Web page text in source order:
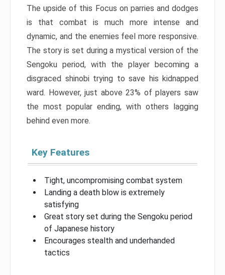
The upside of this Focus on parries and dodges
is that combat is much more intense and
dynamic, and the enemies feel more responsive.
The story is set during a mystical version of the
Sengoku period, with the player becoming a
disgraced shinobi trying to save his kidnapped
ward. However, just above 23% of players saw
the most popular ending, with others lagging
behind even more.
Key Features
Tight, uncompromising combat system
Landing a death blow is extremely
satisfying
Great story set during the Sengoku period
of Japanese history
Encourages stealth and underhanded
tactics